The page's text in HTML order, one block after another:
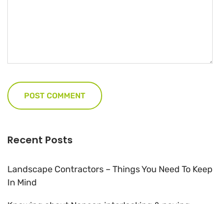
Recent Posts
Landscape Contractors – Things You Need To Keep
In Mind